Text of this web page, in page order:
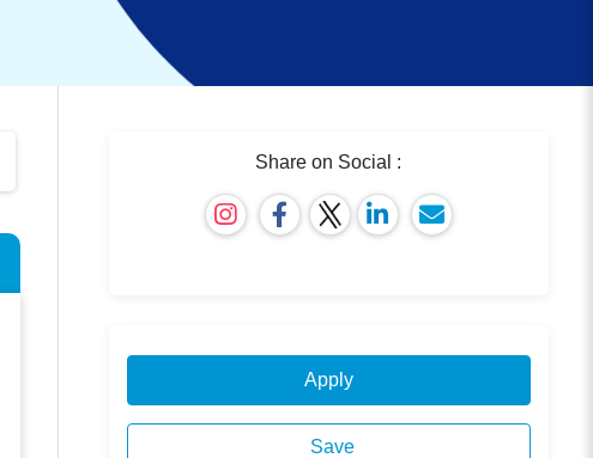
Share on Social :
Apply
Save